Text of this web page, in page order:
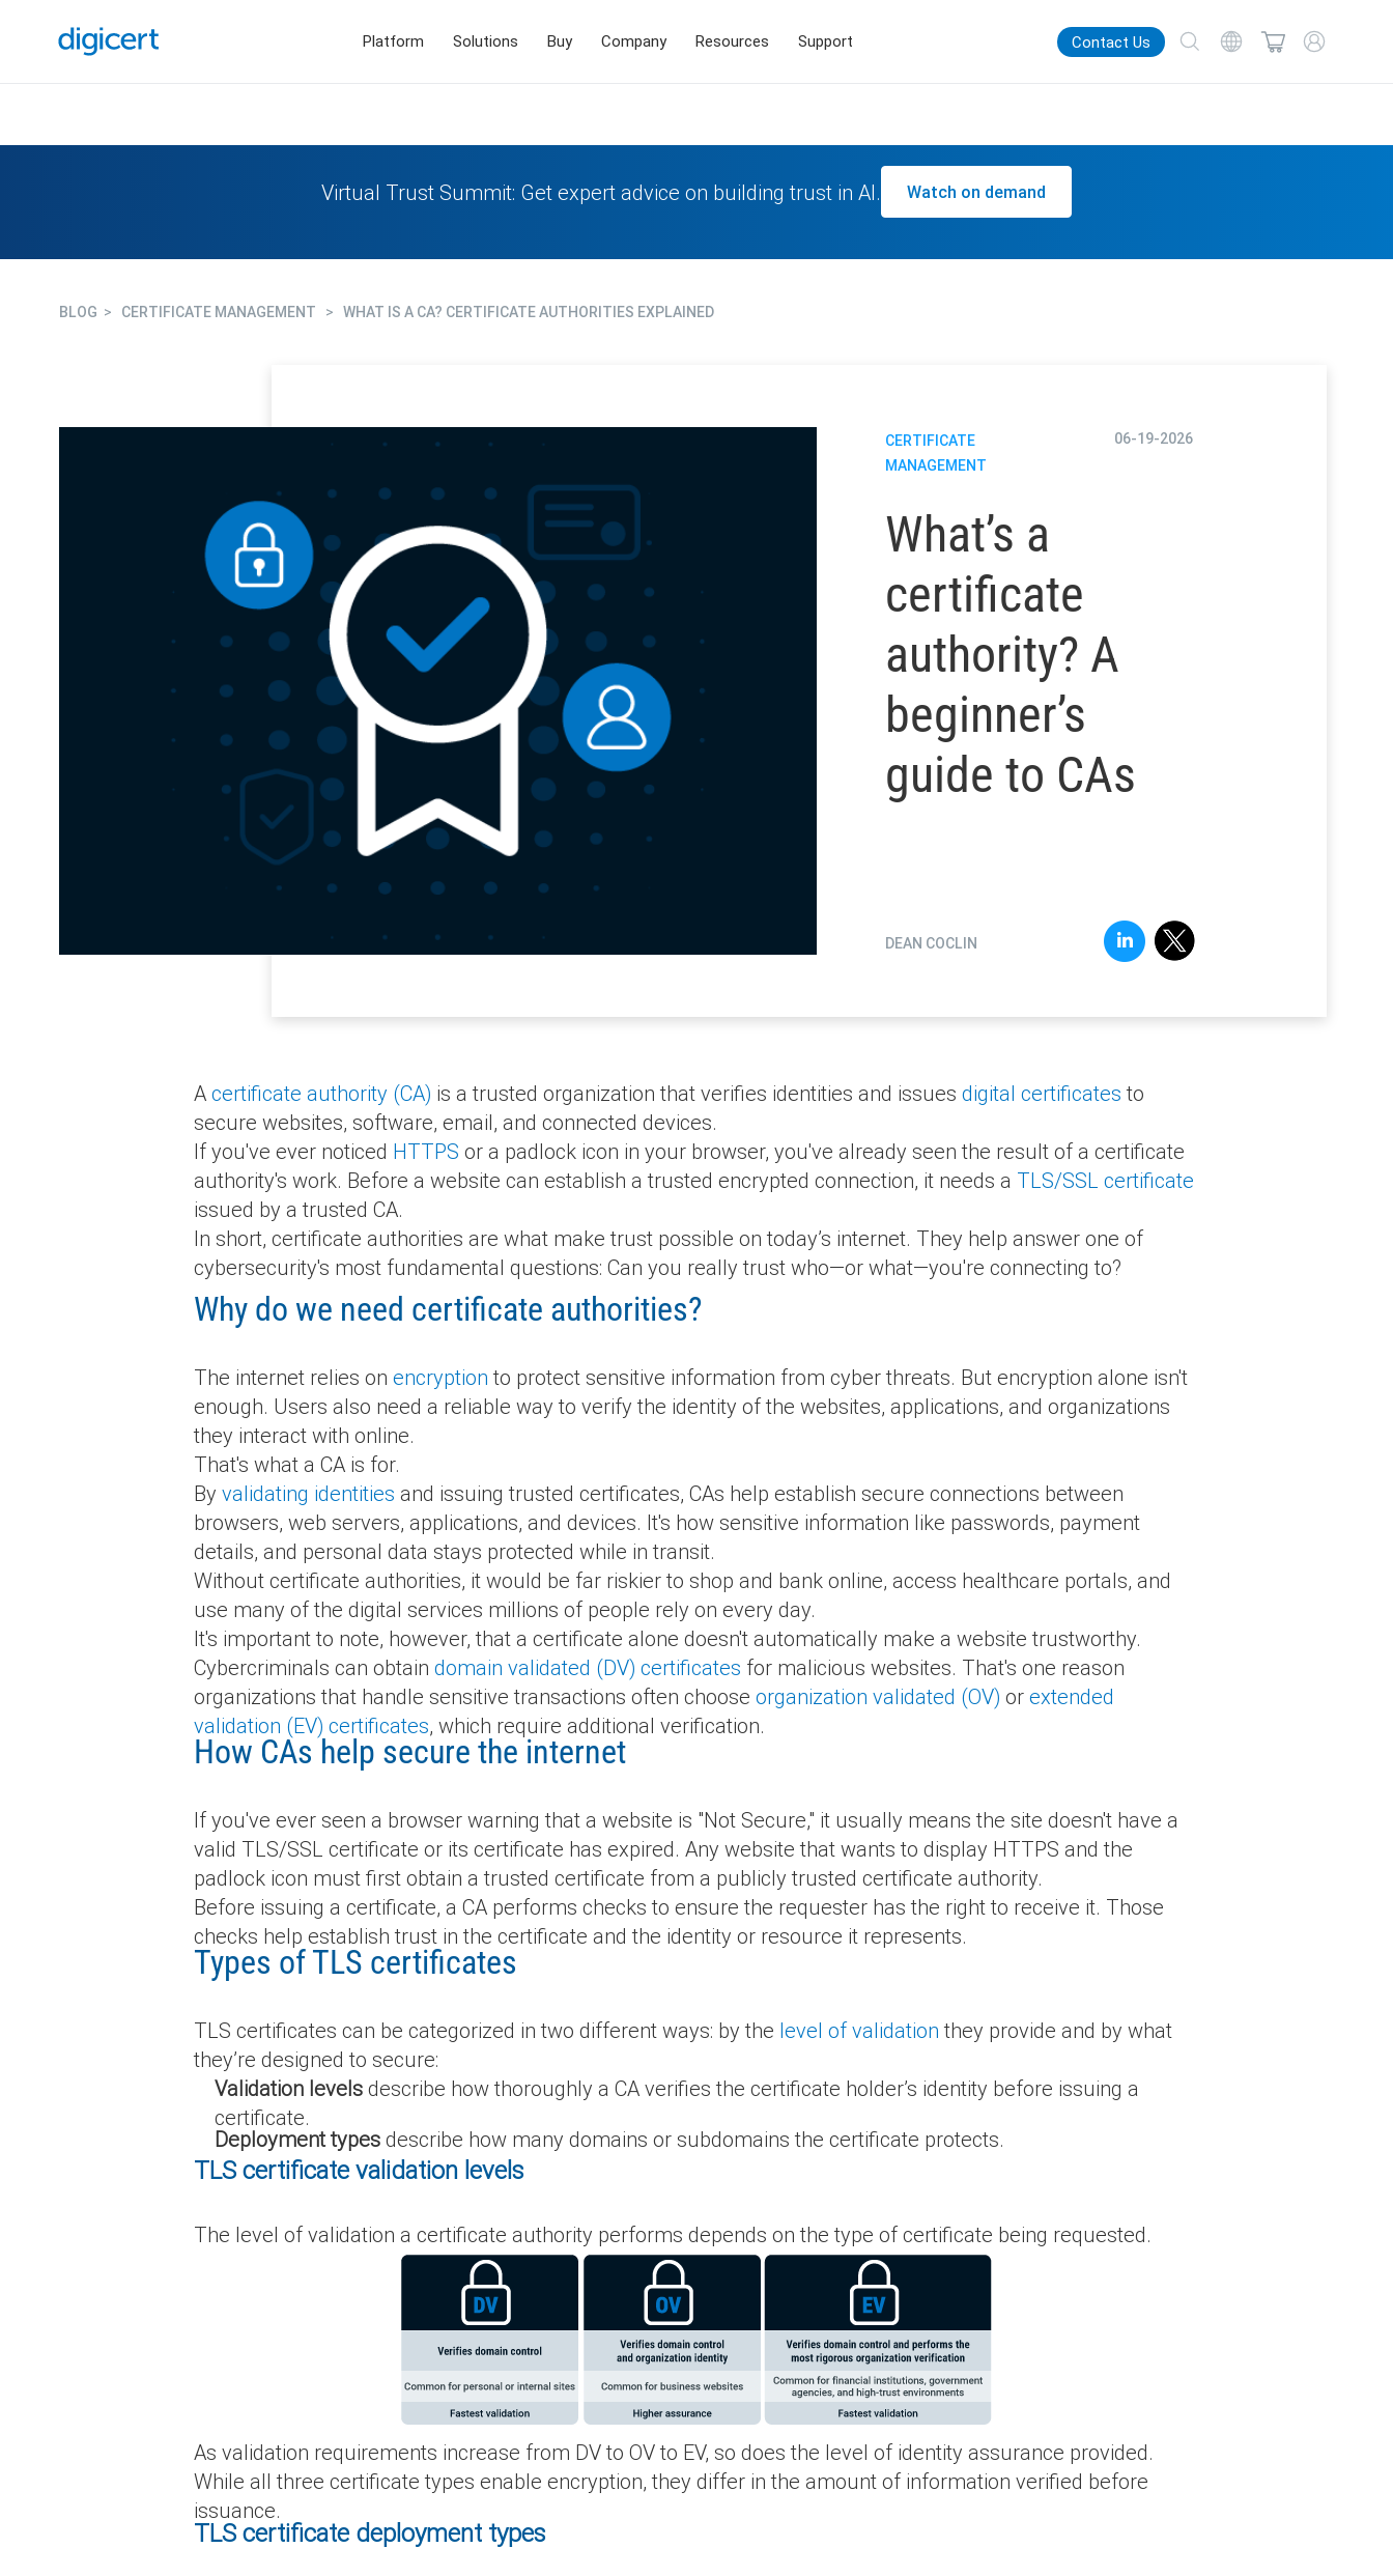
Platform Solutions Buy Company Resources Support Contact Us
Virtual Trust Summit: Get expert advice on building trust in AI. Watch on demand
BLOG > CERTIFICATE MANAGEMENT > WHAT IS A CA? CERTIFICATE AUTHORITIES EXPLAINED
CERTIFICATE
MANAGEMENT
06-19-2026
What’s a
certificate
authority? A
beginner’s
guide to CAs
DEAN COCLIN
A certificate authority (CA) is a trusted organization that verifies identities and issues digital certificates to
secure websites, software, email, and connected devices.
If you've ever noticed HTTPS or a padlock icon in your browser, you've already seen the result of a certificate
authority's work. Before a website can establish a trusted encrypted connection, it needs a TLS/SSL certificate
issued by a trusted CA.
In short, certificate authorities are what make trust possible on today’s internet. They help answer one of
cybersecurity's most fundamental questions: Can you really trust who—or what—you're connecting to?
Why do we need certificate authorities?
The internet relies on encryption to protect sensitive information from cyber threats. But encryption alone isn't
enough. Users also need a reliable way to verify the identity of the websites, applications, and organizations
they interact with online.
That's what a CA is for.
By validating identities and issuing trusted certificates, CAs help establish secure connections between
browsers, web servers, applications, and devices. It's how sensitive information like passwords, payment
details, and personal data stays protected while in transit.
Without certificate authorities, it would be far riskier to shop and bank online, access healthcare portals, and
use many of the digital services millions of people rely on every day.
It's important to note, however, that a certificate alone doesn't automatically make a website trustworthy.
Cybercriminals can obtain domain validated (DV) certificates for malicious websites. That's one reason
organizations that handle sensitive transactions often choose organization validated (OV) or extended
validation (EV) certificates, which require additional verification.
How CAs help secure the internet
If you've ever seen a browser warning that a website is "Not Secure," it usually means the site doesn't have a
valid TLS/SSL certificate or its certificate has expired. Any website that wants to display HTTPS and the
padlock icon must first obtain a trusted certificate from a publicly trusted certificate authority.
Before issuing a certificate, a CA performs checks to ensure the requester has the right to receive it. Those
checks help establish trust in the certificate and the identity or resource it represents.
Types of TLS certificates
TLS certificates can be categorized in two different ways: by the level of validation they provide and by what
they’re designed to secure:
Validation levels describe how thoroughly a CA verifies the certificate holder’s identity before issuing a
certificate.
Deployment types describe how many domains or subdomains the certificate protects.
TLS certificate validation levels
The level of validation a certificate authority performs depends on the type of certificate being requested.
As validation requirements increase from DV to OV to EV, so does the level of identity assurance provided.
While all three certificate types enable encryption, they differ in the amount of information verified before
issuance.
TLS certificate deployment types